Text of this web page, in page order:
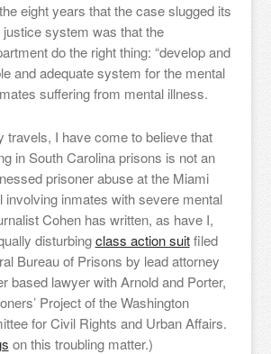
eight years that the case slugged its
system was that the
do the right thing: “develop and
and adequate system for the mental
suffering from mental illness.
travels, I have come to believe that
in South Carolina prisons is not an
prisoner abuse at the Miami
involving inmates with severe mental
Cohen has written, as have I,
disturbingclass action suitfiled
Bureau of Prisons by lead attorney
based lawyer with Arnold and Porter,
Project of the Washington
for Civil Rights and Urban Affairs.
on this troubling matter.)